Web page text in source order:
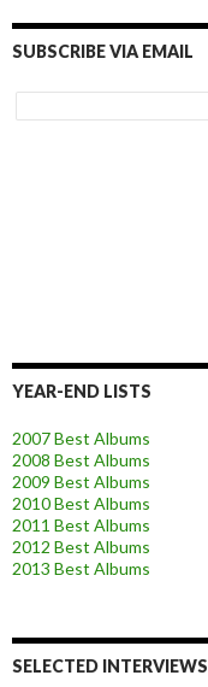
SUBSCRIBE VIA EMAIL
YEAR-END LISTS
2007 Best Albums
2008 Best Albums
2009 Best Albums
2010 Best Albums
2011 Best Albums
2012 Best Albums
2013 Best Albums
SELECTED INTERVIEWS